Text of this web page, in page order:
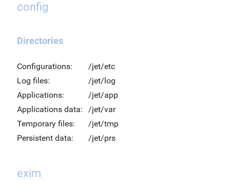
config
Directories
Configurations:
/jet/etc
Log files:
/jet/log
Applications:
/jet/app
Applications data:
/jet/var
Temporary files:
/jet/tmp
Persistent data:
/jet/prs
exim